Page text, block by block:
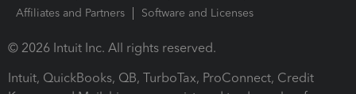
Affiliates and Partners
Software and Licenses
© 2026 Intuit Inc. All rights reserved.
Intuit, QuickBooks, QB, TurboTax, ProConnect, Credit